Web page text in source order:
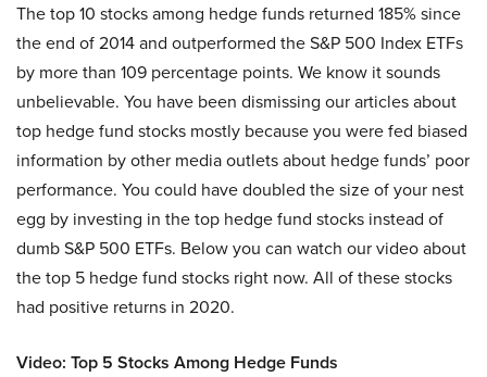
The top 10 stocks among hedge funds returned 185% since
the end of 2014 and outperformed the S&P 500 Index ETFs
by more than 109 percentage points. We know it sounds
unbelievable. You have been dismissing our articles about
top hedge fund stocks mostly because you were fed biased
information by other media outlets about hedge funds’ poor
performance. You could have doubled the size of your nest
egg by investing in the top hedge fund stocks instead of
dumb S&P 500 ETFs. Below you can watch our video about
the top 5 hedge fund stocks right now. All of these stocks
had positive returns in 2020.
Video: Top 5 Stocks Among Hedge Funds